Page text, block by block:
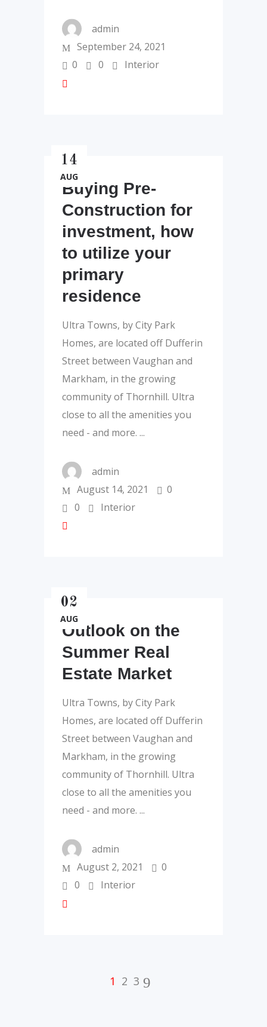
admin
September 24, 2021
0
0 Interior
14
AUG
Buying Pre-
Construction for
investment, how
to utilize your
primary
residence
Ultra Towns, by City Park
Homes, are located off Dufferin
Street between Vaughan and
Markham, in the growing
community of Thornhill. Ultra
close to all the amenities you
need - and more.
admin
August 14, 2021
0
0
Interior
02
AUG
Outlook on the
Summer Real
Estate Market
Ultra Towns, by City Park
Homes, are located off Dufferin
Street between Vaughan and
Markham, in the growing
community of Thornhill. Ultra
close to all the amenities you
need - and more.
admin
August 2, 2021
0
0
Interior
1 2 3